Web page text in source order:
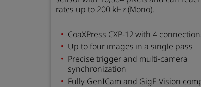
rates up to 200 kHz (Mono).
CoaXPress CXP-12 with 4
Up to four images in a single pass
Precise trigger and multi-camera
synchronization
Fully GenICam and GigE Vision